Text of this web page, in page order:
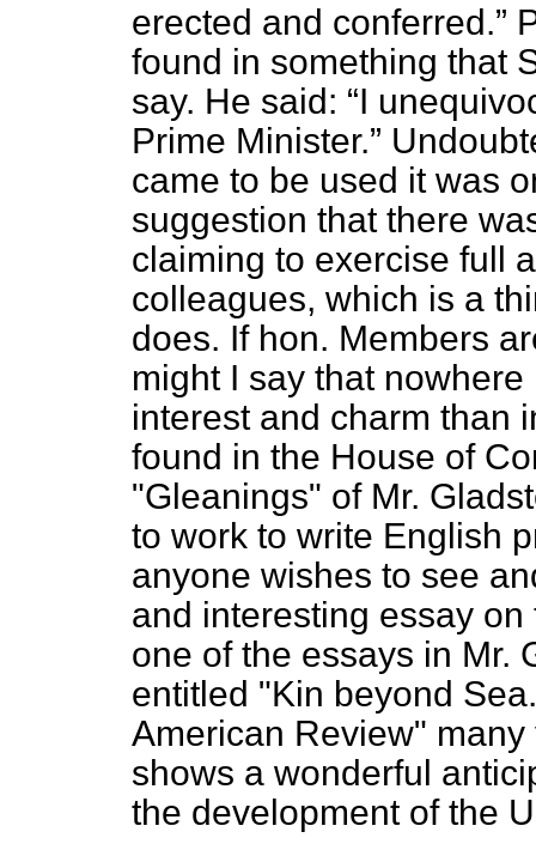
erected and conferred.
found in something that
say. He said:
I
Prime Minister.
came to be used it was
suggestion that there
claiming to exercise full
colleagues, which is a
does. If hon. Members
might I say that
interest and charm than
found in the House of
"Gleanings" of Mr.
to work to write English
anyone wishes to see
and interesting essay
one of the essays in Mr.
entitled "Kin beyond
American Review"
shows a wonderful
the development of the